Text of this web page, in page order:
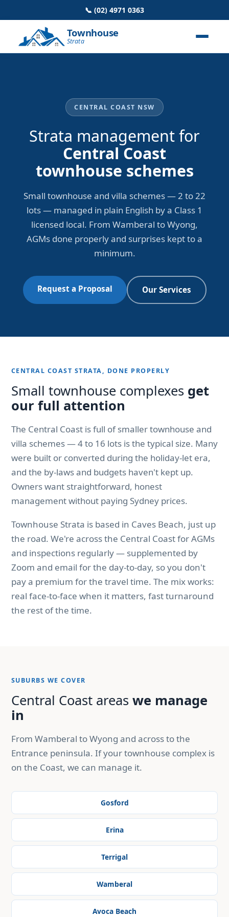
📞 (02) 4971 0363
Townhouse
Strata
CENTRAL COAST NSW
Strata management for
Central Coast
townhouse schemes
Small townhouse and villa schemes — 2 to 22
lots — managed in plain English by a Class 1
licensed local. From Wamberal to Wyong,
AGMs done properly and surprises kept to a
minimum.
Request a Proposal Our Services
CENTRAL COAST STRATA, DONE PROPERLY
Small townhouse complexes get
our full attention
The Central Coast is full of smaller townhouse and
villa schemes — 4 to 16 lots is the typical size. Many
were built or converted during the holiday-let era,
and the by-laws and budgets haven't kept up.
Owners want straightforward, honest
management without paying Sydney prices.
Townhouse Strata is based in Caves Beach, just up
the road. We're across the Central Coast for AGMs
and inspections regularly — supplemented by
Zoom and email for the day-to-day, so you don't
pay a premium for the travel time. The mix works:
real face-to-face when it matters, fast turnaround
the rest of the time.
SUBURBS WE COVER
Central Coast areas we manage
in
From Wamberal to Wyong and across to the
Entrance peninsula. If your townhouse complex is
on the Coast, we can manage it.
Gosford
Erina
Terrigal
Wamberal
Avoca Beach